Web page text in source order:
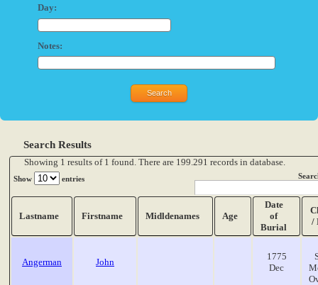
Day:
Notes:
Search Results
Showing 1 results of 1 found. There are 199.291 records in database.
Show entries
Lastname Firstname Midldenames Age
Date
of
Burial
/
Angerman John
1775
Dec